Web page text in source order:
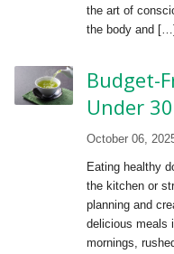
the art of
the body and […]
Budget-
Under
October 06,
Eating healthy
the kitchen or
planning and
delicious meals
mornings,